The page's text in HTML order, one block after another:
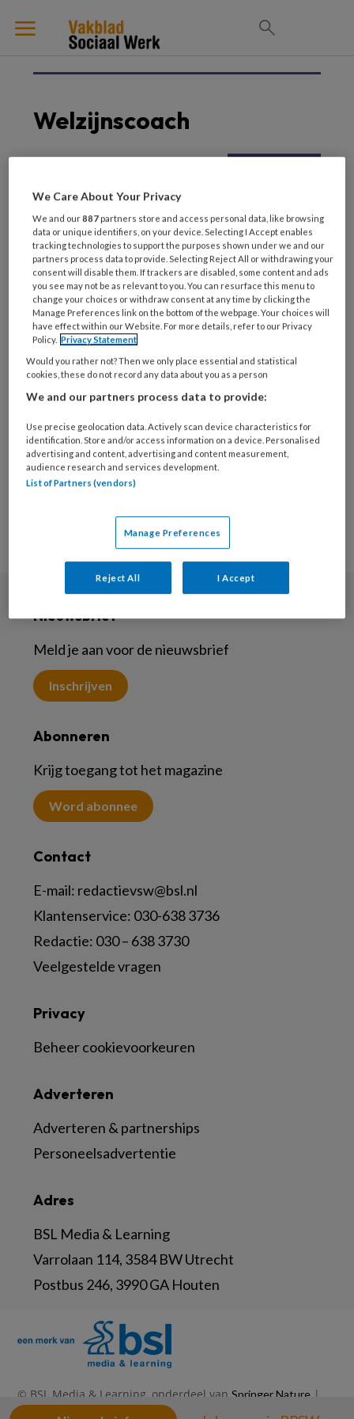
Welzijnscoach
‘Moeten we blij zijn met
al die
doorverwijzingen?’
27 NOVEMBER 2023 WELZIJN
De brede benadering
van Welzijn op Recept.
Het samenspel van
huisarts en
welzijnscoach
Nieuwsbrief
Meld je aan voor de nieuwsbrief
Inschrijven
Abonneren
Krijg toegang tot het magazine
Word abonnee
Contact
E-mail: redactievsw@bsl.nl
Klantenservice: 030-638 3736
Redactie: 030 – 638 3730
Veelgestelde vragen
Adres
BSL Media & Learning
Varrolaan 114, 3584 BW Utrecht
Postbus 246, 3990 GA Houten
Adverteren
Adverteren & partnerships
Personeelsadvertentie
Privacy
Beheer cookievoorkeuren
© BSL Media & Learning, onderdeel van Springer Nature |
Privacy Statement | Disclaimer|
We Care About Your Privacy
We and our887 partners store and access personal data, like browsing
data or unique identifiers, on your device. Selecting I Accept enables
tracking technologies to support the purposes shown under we and our
partners process data to provide. Selecting Reject All or withdrawing your
consent will disable them. If trackers are disabled, some content and ads
you see may not be as relevant to you. You can resurface this menu to
change your choices or withdraw consent at any time by clicking the
Manage Preferences link on the bottom of the webpage. Your choices will
have effect within our Website. For more details, refer to our Privacy
Policy. Privacy Statement
Would you rather not? Then we only place essential and statistical
cookies, these do not record any data about you as a person
We and our partners process data to provide:
Use precise geolocation data. Actively scan device characteristics for
identification. Store and/or access information on a device. Personalised
advertising and content, advertising and content measurement,
audience research and services development.
List of Partners (vendors)
Manage Preferences
Reject All I Accept